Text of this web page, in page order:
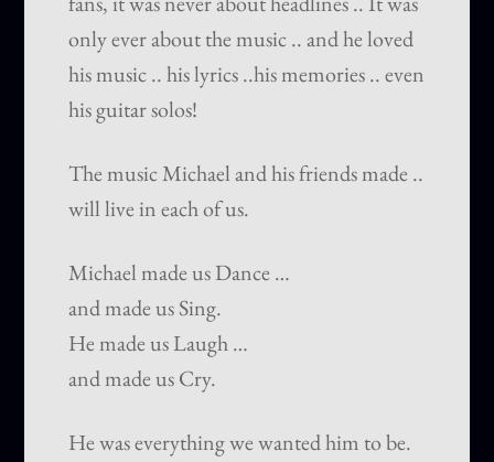
only ever about the music .. and he loved
his music .. his lyrics ..his memories .. even
his guitar solos!
The music Michael and his friends made ..
will live in each of us.
Michael made us Dance …
and made us Sing.
He made us Laugh …
and made us Cry.
He was everything we wanted him to be.